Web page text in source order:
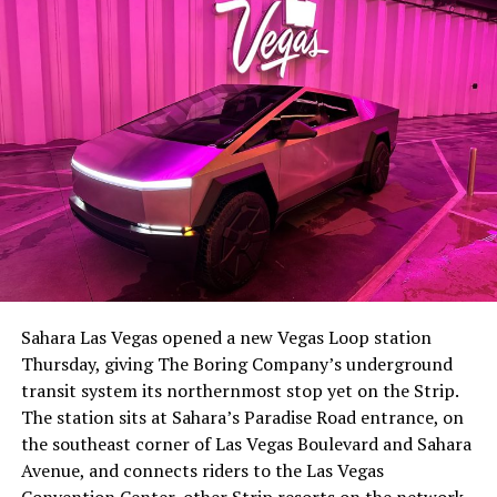
-
-
The setup made the outcome notable. Short interest
had climbed to roughly 34 percent of the float heading
with about 95 percent of available shares to borrow
already on loan. CEOElon Musk warned short sellers
twicein the weeks before the lockup, writing on X that
“the survival probability of firms who maintain a
significant short position in SpaceX over time is very
low,” then following up on the morning of earnings with
Sahara Las Vegas opened a new Vegas Loop station
Thursday, giving The Boring Company’s underground
transit system its northernmost stop yet on the Strip.
The station sits at Sahara’s Paradise Road entrance, on
the southeast corner of Las Vegas Boulevard and Sahara
Avenue, and connects riders to the Las Vegas